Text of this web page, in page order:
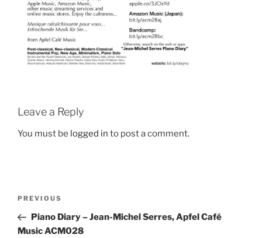
Leave a Reply
You must be logged in to post a comment.
Previous
Post
PREVIOUS
Piano Diary – Jean-Michel Serres, Apfel Café
Music ACM028